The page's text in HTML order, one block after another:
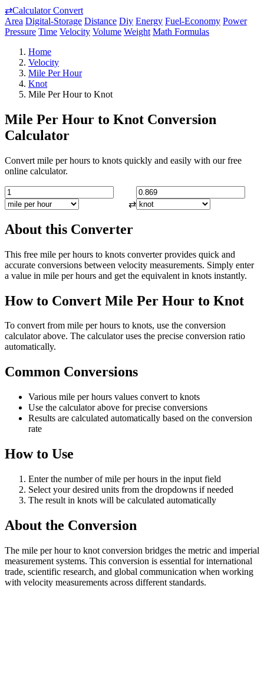
⇄Calculator Convert
Area Digital-Storage Distance Diy Energy Fuel-Economy Power
Pressure Time Velocity Volume Weight Math Formulas
Home
Velocity
Mile Per Hour
Knot
Mile Per Hour to Knot
Mile Per Hour to Knot Conversion
Calculator
Convert mile per hours to knots quickly and easily with our free
online calculator.
⇄
About this Converter
This free mile per hours to knots converter provides quick and
accurate conversions between velocity measurements. Simply enter
a value in mile per hours and get the equivalent in knots instantly.
How to Convert Mile Per Hour to Knot
To convert from mile per hours to knots, use the conversion
calculator above. The calculator uses the precise conversion ratio
automatically.
Common Conversions
Various mile per hours values convert to knots
Use the calculator above for precise conversions
Results are calculated automatically based on the conversion
rate
How to Use
Enter the number of mile per hours in the input field
Select your desired units from the dropdowns if needed
The result in knots will be calculated automatically
About the Conversion
The mile per hour to knot conversion bridges the metric and imperial
measurement systems. This conversion is essential for international
trade, scientific research, and global communication when working
with velocity measurements across different standards.